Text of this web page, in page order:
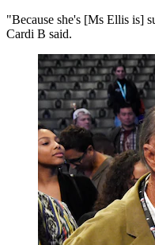
"Because she's [Ms Ellis is]
Cardi B said.